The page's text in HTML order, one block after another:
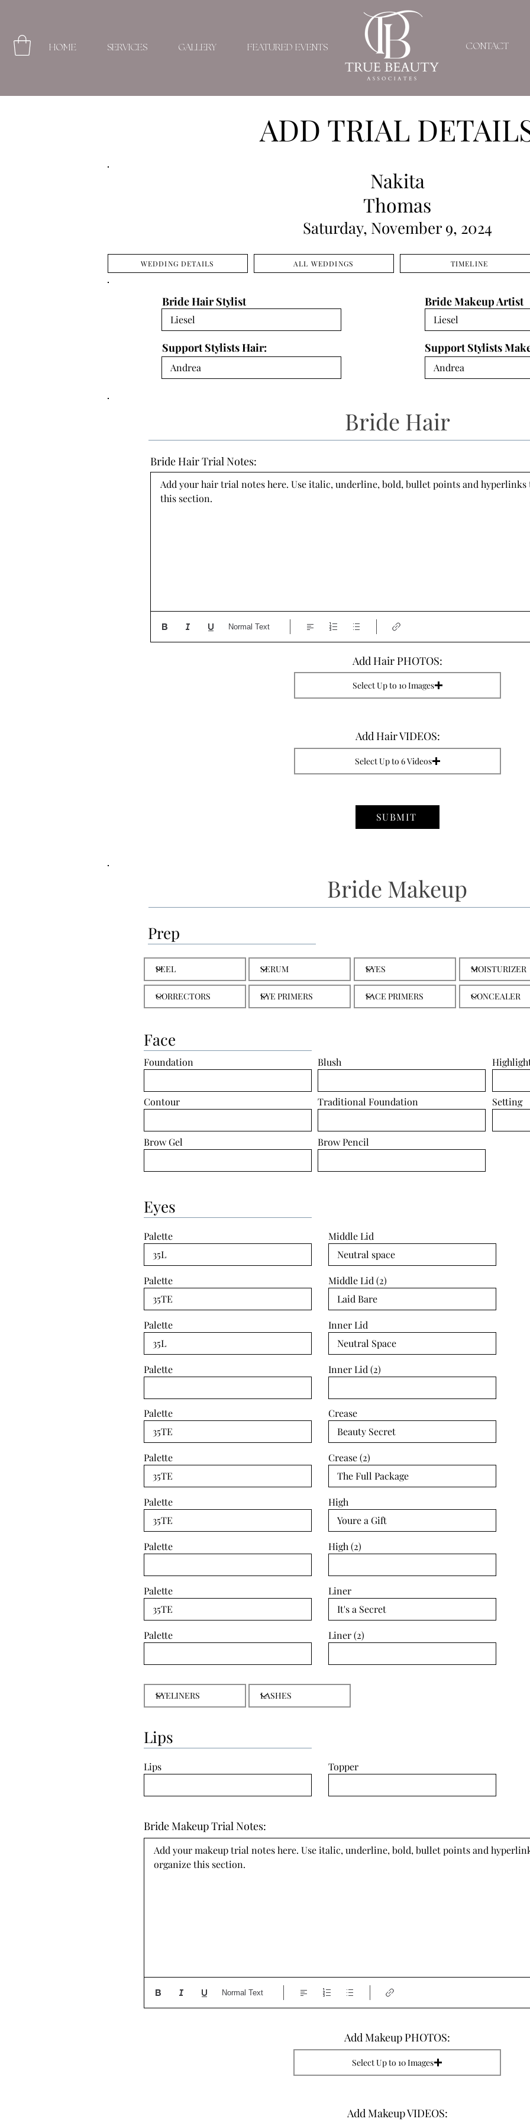
HOME SERVICES GALLERY FEATURED EVENTS CONTACT
ADD TRIAL
Nakita
Saturday, November 9, 2024
Thomas
WEDDING DETAILS ALL WEDDINGS TIMELINE
Bride Hair Stylist
Support Stylists Hair:
Bride Makeup Artist
Support Stylists
Bride Hair
Bride Hair Trial Notes:
Add your hair trial notes here. Use italic, underline, bold, bullet points and hyperlinks
this section.
Normal Text
Add Hair PHOTOS:
Select Up to 10 Images
Add Hair VIDEOS:
Select Up to 6 Videos
SUBMIT
Bride Makeup
Prep
Face
Foundation Blush
Contour Traditional Foundation Setting
Brow Gel Brow Pencil
Eyes
Palette Middle Lid
Palette Middle Lid (2)
Palette Inner Lid
Palette Inner Lid (2)
Palette Crease
Palette Crease (2)
Palette High
Palette High (2)
Palette Liner
Palette Liner (2)
Lips
Lips Topper
Bride Makeup Trial Notes:
Add your makeup trial notes here. Use italic, underline, bold, bullet points and
organize this section.
Normal Text
Add Makeup PHOTOS:
Select Up to 10 Images
Add Makeup VIDEOS: